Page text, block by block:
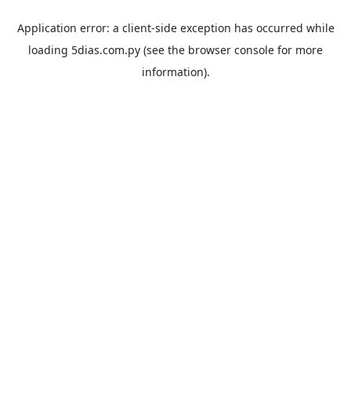
Application error: a client-side exception has occurred while
loading 5dias.com.py (see the browser console for more
information).